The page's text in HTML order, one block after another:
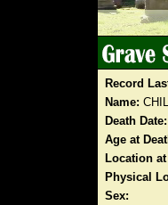
Record
Name:
Death Date:
Age at
Location at
Physical
Sex: